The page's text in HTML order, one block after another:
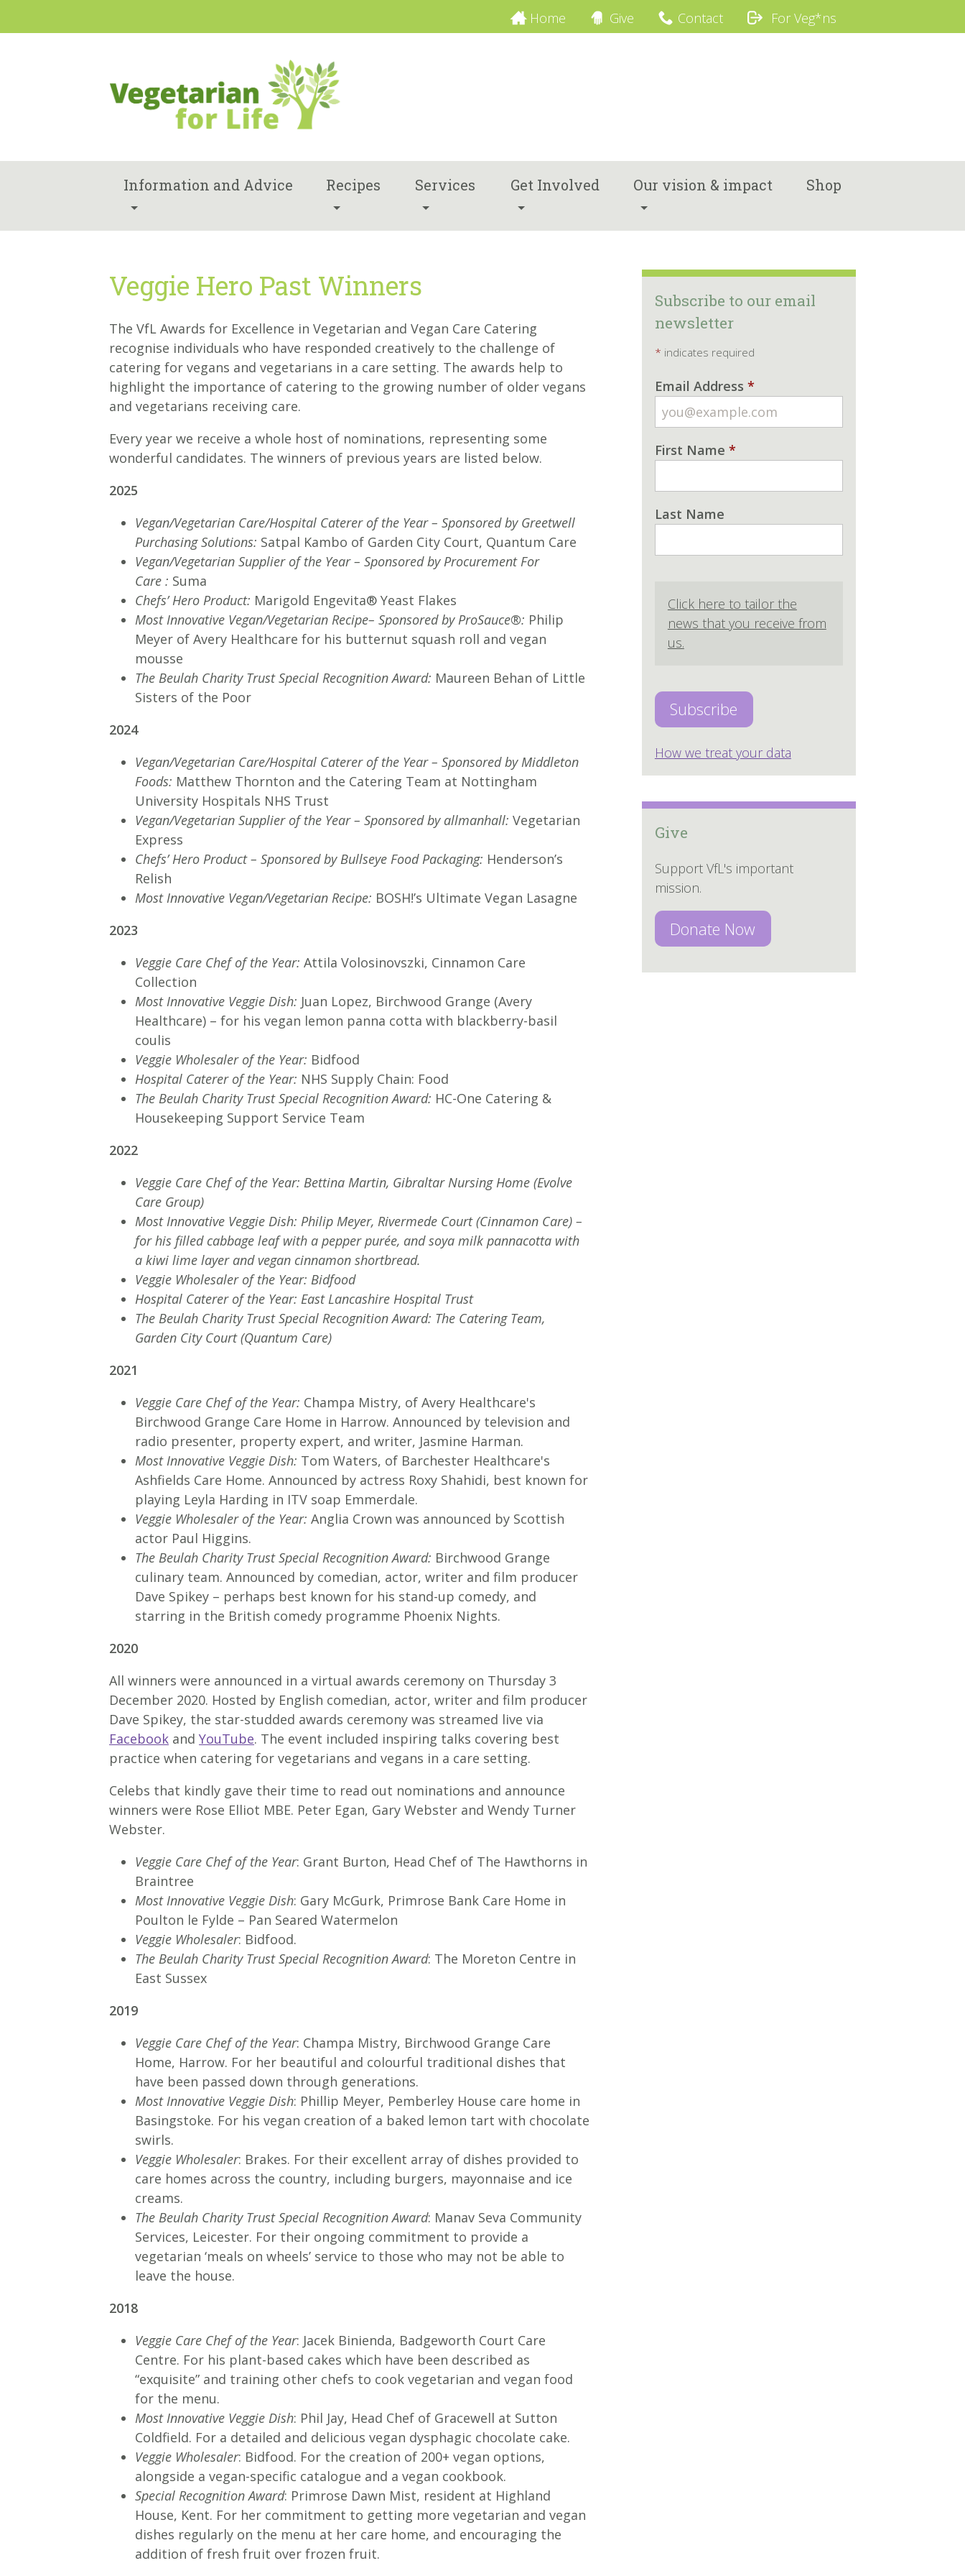
Home Give Contact For Veg*ns
Information and Advice Recipes Services Get Involved Our vision & impact Shop
Veggie Hero Past Winners
The VfL Awards for Excellence in Vegetarian and Vegan Care Catering
recognise individuals who have responded creatively to the challenge of
catering for vegans and vegetarians in a care setting. The awards help to
highlight the importance of catering to the growing number of older vegans
and vegetarians receiving care.
Every year we receive a whole host of nominations, representing some
wonderful candidates. The winners of previous years are listed below.
2025
Vegan/Vegetarian Care/Hospital Caterer of the Year – Sponsored by Greetwell
Purchasing Solutions: Satpal Kambo of Garden City Court, Quantum Care
Vegan/Vegetarian Supplier of the Year – Sponsored by Procurement For
Care : Suma
Chefs’ Hero Product: Marigold Engevita® Yeast Flakes
Most Innovative Vegan/Vegetarian Recipe– Sponsored by ProSauce®: Philip
Meyer of Avery Healthcare for his butternut squash roll and vegan
mousse
The Beulah Charity Trust Special Recognition Award: Maureen Behan of Little
Sisters of the Poor
2024
Vegan/Vegetarian Care/Hospital Caterer of the Year – Sponsored by Middleton
Foods: Matthew Thornton and the Catering Team at Nottingham
University Hospitals NHS Trust
Vegan/Vegetarian Supplier of the Year – Sponsored by allmanhall: Vegetarian
Express
Chefs’ Hero Product – Sponsored by Bullseye Food Packaging: Henderson’s
Relish
Most Innovative Vegan/Vegetarian Recipe: BOSH!’s Ultimate Vegan Lasagne
2023
Veggie Care Chef of the Year: Attila Volosinovszki, Cinnamon Care
Collection
Most Innovative Veggie Dish: Juan Lopez, Birchwood Grange (Avery
Healthcare) – for his vegan lemon panna cotta with blackberry-basil
coulis
Veggie Wholesaler of the Year: Bidfood
Hospital Caterer of the Year: NHS Supply Chain: Food
The Beulah Charity Trust Special Recognition Award: HC-One Catering &
Housekeeping Support Service Team
2022
Veggie Care Chef of the Year: Bettina Martin, Gibraltar Nursing Home (Evolve
Care Group)
Most Innovative Veggie Dish: Philip Meyer, Rivermede Court (Cinnamon Care) –
for his filled cabbage leaf with a pepper purée, and soya milk pannacotta with
a kiwi lime layer and vegan cinnamon shortbread.
Veggie Wholesaler of the Year: Bidfood
Hospital Caterer of the Year: East Lancashire Hospital Trust
The Beulah Charity Trust Special Recognition Award: The Catering Team,
Garden City Court (Quantum Care)
2021
Veggie Care Chef of the Year: Champa Mistry, of Avery Healthcare's
Birchwood Grange Care Home in Harrow. Announced by television and
radio presenter, property expert, and writer, Jasmine Harman.
Most Innovative Veggie Dish: Tom Waters, of Barchester Healthcare's
Ashfields Care Home. Announced by actress Roxy Shahidi, best known for
playing Leyla Harding in ITV soap Emmerdale.
Veggie Wholesaler of the Year: Anglia Crown was announced by Scottish
actor Paul Higgins.
The Beulah Charity Trust Special Recognition Award: Birchwood Grange
culinary team. Announced by comedian, actor, writer and film producer
Dave Spikey – perhaps best known for his stand-up comedy, and
starring in the British comedy programme Phoenix Nights.
2020
All winners were announced in a virtual awards ceremony on Thursday 3
December 2020. Hosted by English comedian, actor, writer and film producer
Dave Spikey, the star-studded awards ceremony was streamed live via
Facebook and YouTube. The event included inspiring talks covering best
practice when catering for vegetarians and vegans in a care setting.
Celebs that kindly gave their time to read out nominations and announce
winners were Rose Elliot MBE. Peter Egan, Gary Webster and Wendy Turner
Webster.
Veggie Care Chef of the Year: Grant Burton, Head Chef of The Hawthorns in
Braintree
Most Innovative Veggie Dish: Gary McGurk, Primrose Bank Care Home in
Poulton le Fylde – Pan Seared Watermelon
Veggie Wholesaler: Bidfood.
The Beulah Charity Trust Special Recognition Award: The Moreton Centre in
East Sussex
2019
Veggie Care Chef of the Year: Champa Mistry, Birchwood Grange Care
Home, Harrow. For her beautiful and colourful traditional dishes that
have been passed down through generations.
Most Innovative Veggie Dish: Phillip Meyer, Pemberley House care home in
Basingstoke. For his vegan creation of a baked lemon tart with chocolate
swirls.
Veggie Wholesaler: Brakes. For their excellent array of dishes provided to
care homes across the country, including burgers, mayonnaise and ice
creams.
The Beulah Charity Trust Special Recognition Award: Manav Seva Community
Services, Leicester. For their ongoing commitment to provide a
vegetarian ‘meals on wheels’ service to those who may not be able to
leave the house.
2018
Veggie Care Chef of the Year: Jacek Binienda, Badgeworth Court Care
Centre. For his plant-based cakes which have been described as
“exquisite” and training other chefs to cook vegetarian and vegan food
for the menu.
Most Innovative Veggie Dish: Phil Jay, Head Chef of Gracewell at Sutton
Coldfield. For a detailed and delicious vegan dysphagic chocolate cake.
Veggie Wholesaler: Bidfood. For the creation of 200+ vegan options,
alongside a vegan-specific catalogue and a vegan cookbook.
Special Recognition Award: Primrose Dawn Mist, resident at Highland
House, Kent. For her commitment to getting more vegetarian and vegan
dishes regularly on the menu at her care home, and encouraging the
addition of fresh fruit over frozen fruit.
Subscribe to our email
newsletter
* indicates required
Email Address *
First Name *
Last Name
Click here to tailor the
news that you receive from
us.
How we treat your data
Give
Support VfL's important
mission.